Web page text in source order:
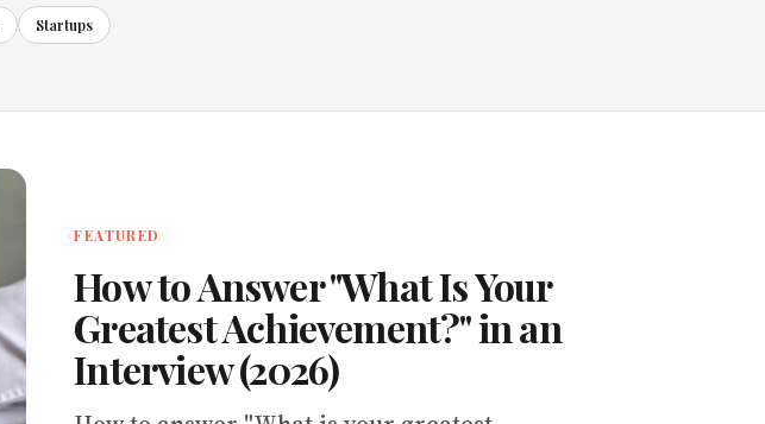
Startups
FEATURED
How to Answer "What Is Your
Greatest Achievement?" in an
Interview (2026)